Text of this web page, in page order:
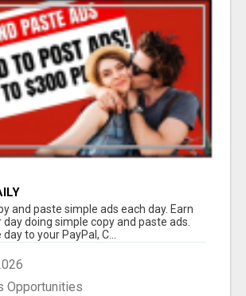
and paste simple ads each day. Earn
doing simple copy and paste ads.
to your PayPal, C...
Opportunities